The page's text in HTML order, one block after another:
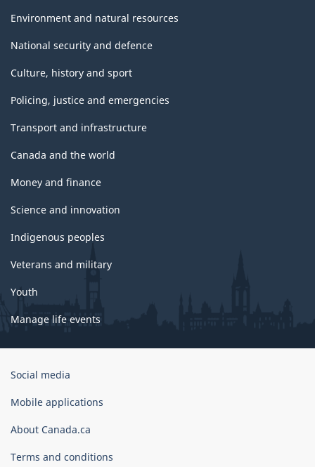
Environment and natural resources
National security and defence
Culture, history and sport
Policing, justice and emergencies
Transport and infrastructure
Canada and the world
Money and finance
Science and innovation
Indigenous peoples
Veterans and military
Youth
Manage life events
Government
Canada
Social media
Mobile applications
About Canada.ca
Terms and conditions